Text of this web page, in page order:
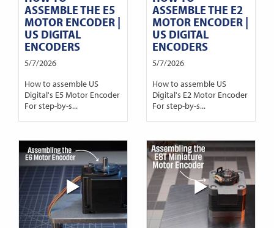
ASSEMBLE THE E5
MOTOR ENCODER |
US DIGITAL
ENCODERS
5/7/2026
How to assemble US
Digital's E5 Motor Encoder
For step-by-s...
ASSEMBLE THE E2
MOTOR ENCODER |
US DIGITAL
ENCODERS
5/7/2026
How to assemble US
Digital's E2 Motor Encoder
For step-by-s...